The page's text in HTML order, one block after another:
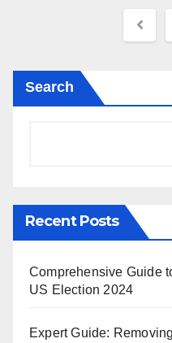
Search
Recent Posts
Comprehensive Guide
US Election 2024
Expert Guide: